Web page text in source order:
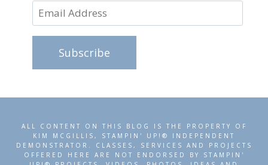
Email
Address
Subscribe
ALL CONTENT ON THIS BLOG IS THE PROPERTY OF
KIM MCGILLIS, STAMPIN' UP!® INDEPENDENT
DEMONSTRATOR. CLASSES, SERVICES AND PROJECTS
OFFERED HERE ARE NOT ENDORSED BY STAMPIN'